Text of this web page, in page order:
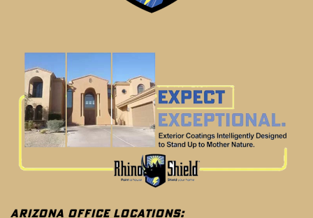
ARIZONA OFFICE LOCATIONS: